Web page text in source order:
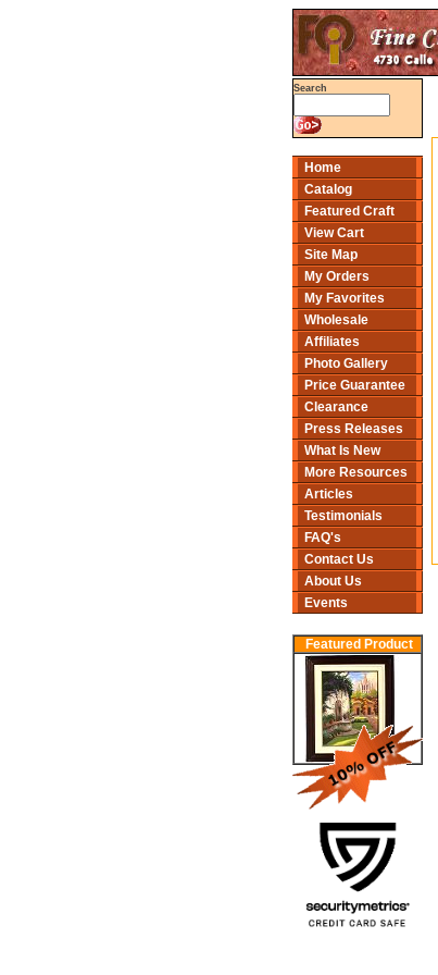
Search
Home
Catalog
Featured Craft
View Cart
Site Map
My Orders
My Favorites
Wholesale
Affiliates
Photo Gallery
Price Guarantee
Clearance
Press Releases
What Is New
More Resources
Articles
Testimonials
FAQ's
Contact Us
About Us
Events
Featured Product